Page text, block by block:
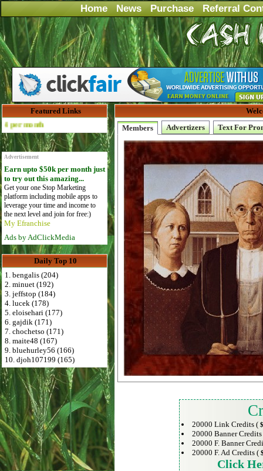
Home News Purchase Referral
Featured Links
Advertise Here for $4 per month
Advertisement
Earn upto $50k per month just
to try out this amazing...
Get your one Stop Marketing
platform including mobile apps to
leverage your time and income to
the next level and join for free:)
My Efranchise
Ads by AdClickMedia
Daily Top 10
1. bengalis (204)
2. minuet (192)
3. jeffstop (184)
4. lucek (178)
5. eloisehari (177)
6. gajdik (171)
7. chochetso (171)
8. maite48 (167)
9. bluehurley56 (166)
10. djoh107199 (165)
Members
Advertizers Text For
20000 Link Credits (
20000 Banner
20000 F. Banner
20000 F. Ad Credits (
Click